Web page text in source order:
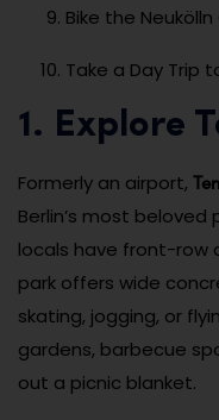
Bike the
Take a Day Trip
1. Explore
Formerly an airport,
Berlin’s most
locals have front-row
park offers wide
skating, jogging, or
gardens, barbecue
out a picnic blanket.